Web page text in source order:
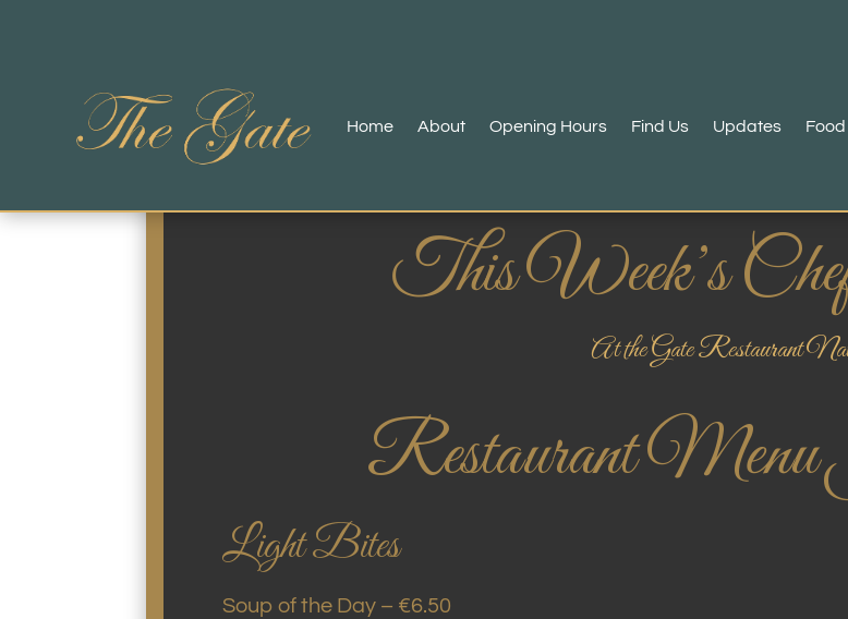
Home About Opening Hours Find Us Updates
This Week’s
At the Gate Restaurant
Restaurant
Light Bites
Soup of the Day – €6.50